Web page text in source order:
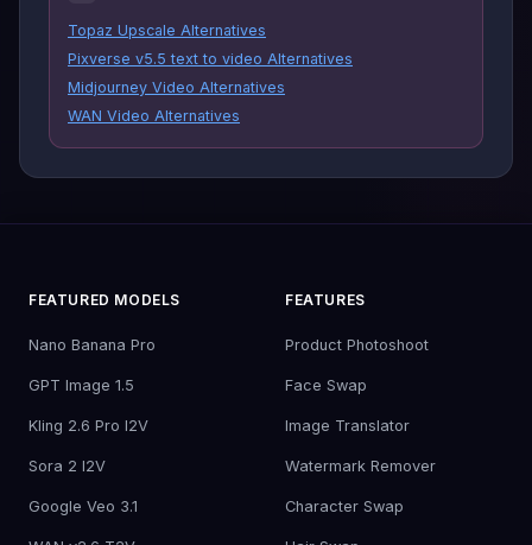
Topaz Upscale Alternatives
Pixverse v5.5 text to video Alternatives
Midjourney Video Alternatives
WAN Video Alternatives
FEATURED MODELS
Nano Banana Pro
GPT Image 1.5
Kling 2.6 Pro I2V
Sora 2 I2V
Google Veo 3.1
FEATURES
Product Photoshoot
Face Swap
Image Translator
Watermark Remover
Character Swap